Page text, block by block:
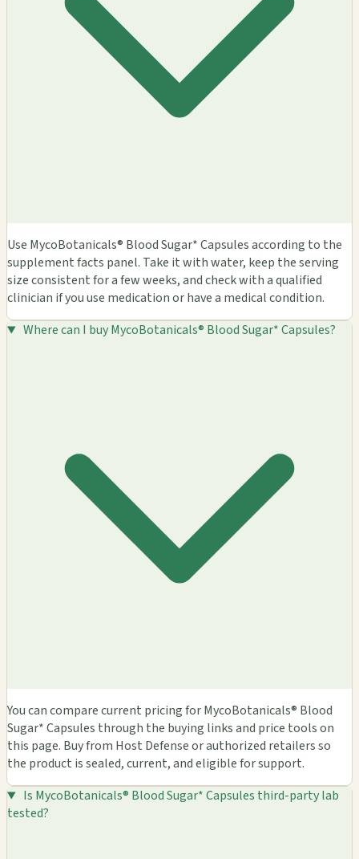
Use MycoBotanicals® Blood Sugar* Capsules according to the
supplement facts panel. Take it with water, keep the serving
size consistent for a few weeks, and check with a qualified
clinician if you use medication or have a medical condition.
Where can I buy MycoBotanicals® Blood Sugar* Capsules?
You can compare current pricing for MycoBotanicals® Blood
Sugar* Capsules through the buying links and price tools on
this page. Buy from Host Defense or authorized retailers so
the product is sealed, current, and eligible for support.
Is MycoBotanicals® Blood Sugar* Capsules third-party lab
tested?